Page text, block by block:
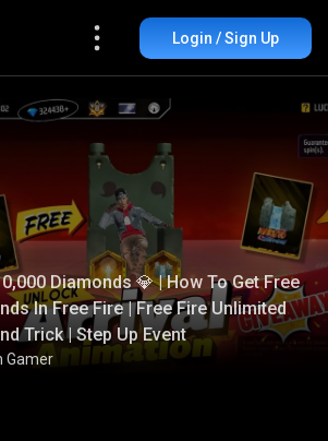
Login / Sign Up
Diamonds 💎 | How To Get Free
In Free Fire | Free Fire Unlimited
Trick | Step Up Event
Gamer